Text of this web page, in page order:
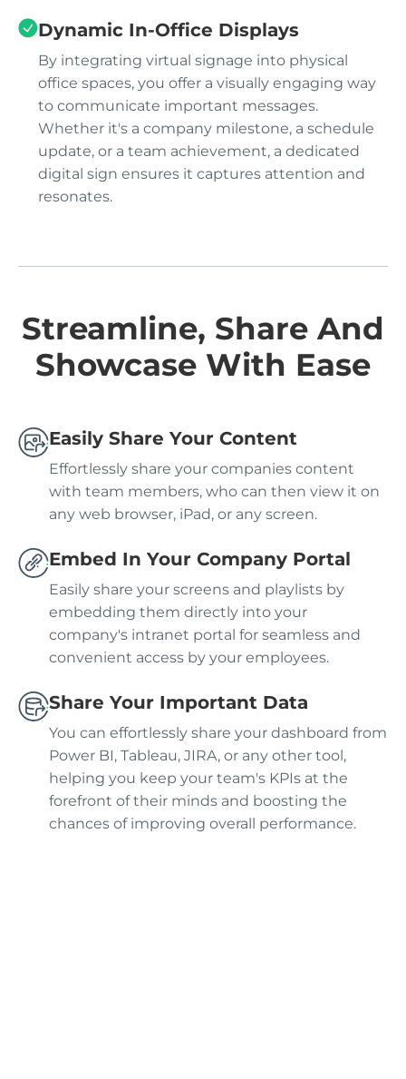
Dynamic In-Office Displays
By integrating virtual signage into physical
office spaces, you offer a visually engaging way
to communicate important messages.
Whether it's a company milestone, a schedule
update, or a team achievement, a dedicated
digital sign ensures it captures attention and
resonates.
Streamline, Share And
Showcase With Ease
Easily Share Your Content
Effortlessly share your companies content
with team members, who can then view it on
any web browser, iPad, or any screen.
Embed In Your Company Portal
Easily share your screens and playlists by
embedding them directly into your
company's intranet portal for seamless and
convenient access by your employees.
Share Your Important Data
You can effortlessly share your dashboard from
Power BI, Tableau, JIRA, or any other tool,
helping you keep your team's KPIs at the
forefront of their minds and boosting the
chances of improving overall performance.